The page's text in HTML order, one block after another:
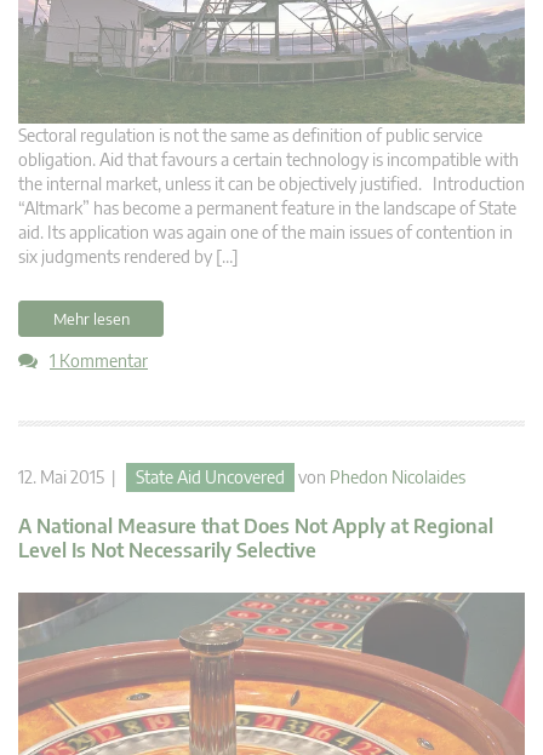
Sectoral regulation is not the same as definition of public service
obligation. Aid that favours a certain technology is incompatible with
the internal market, unless it can be objectively justified. Introduction
“Altmark” has become a permanent feature in the landscape of State
aid. Its application was again one of the main issues of contention in
six judgments rendered by […]
Mehr lesen
1 Kommentar
12. Mai 2015 | State Aid Uncovered von Phedon Nicolaides
A National Measure that Does Not Apply at Regional
Level Is Not Necessarily Selective